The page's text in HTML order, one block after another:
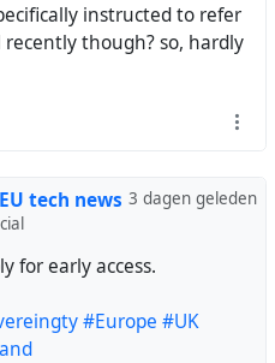
instructed to refer
though? so, hardly
3 dagen geleden
EU tech news
for early access.
#Europe #UK